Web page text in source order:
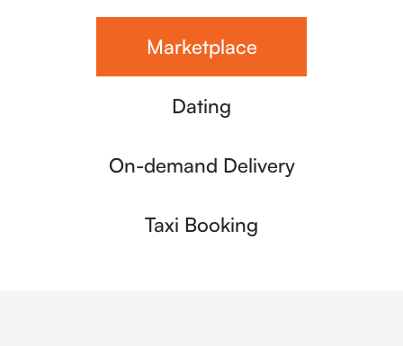
Marketplace
Dating
On-demand Delivery
Taxi Booking